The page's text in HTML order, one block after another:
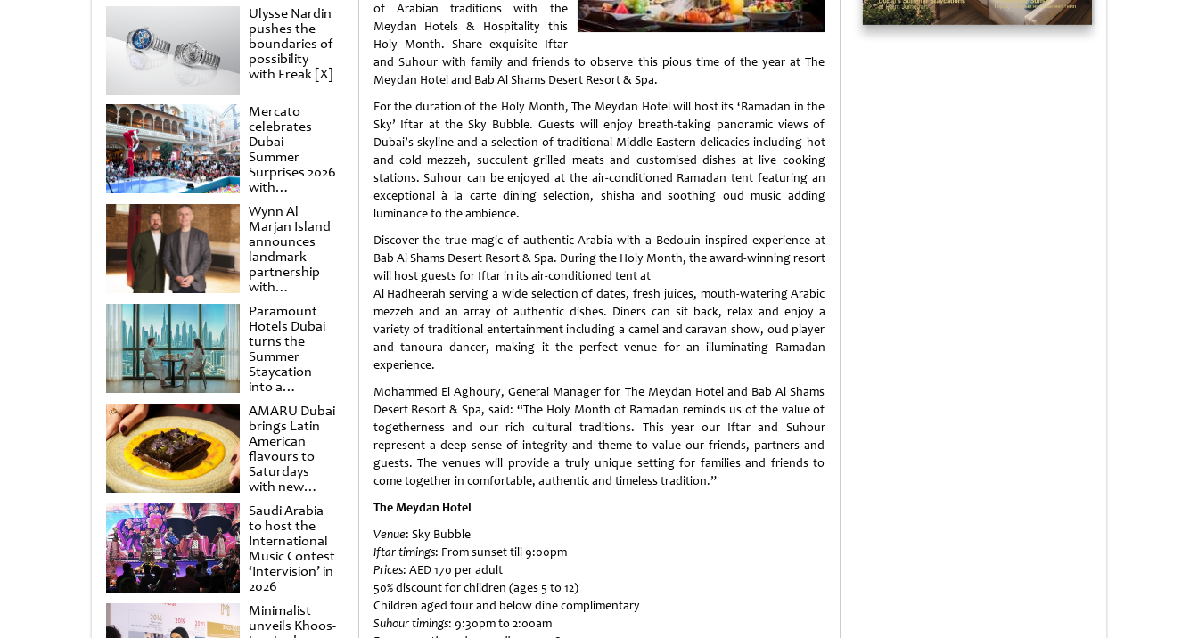
Ulysse Nardin
pushes the
boundaries of
possibility
with Freak [X]
Mercato
celebrates
Dubai
Summer
Surprises 2026
with
spectacular
shows and
raffles
Wynn Al
Marjan Island
announces
landmark
partnership
with
Punchdrunk
Paramount
Hotels Dubai
turns the
Summer
Staycation
into a
cinematic
escape
AMARU Dubai
brings Latin
American
flavours to
Saturdays
with new
Amigos
Brunch
Saudi Arabia
to host the
International
Music Contest
‘Intervision’ in
2026
Minimalist
unveils Khoos-
of Arabian traditions with the
Meydan Hotels & Hospitality this
Holy Month. Share exquisite Iftar
and Suhour with family and friends to observe this pious time of the year at The
Meydan Hotel and Bab Al Shams Desert Resort & Spa.
For the duration of the Holy Month, The Meydan Hotel will host its ‘Ramadan in the
Sky’ Iftar at the Sky Bubble. Guests will enjoy breath-taking panoramic views of
Dubai’s skyline and a selection of traditional Middle Eastern delicacies including hot
and cold mezzeh, succulent grilled meats and customised dishes at live cooking
stations. Suhour can be enjoyed at the air-conditioned Ramadan tent featuring an
exceptional à la carte dining selection, shisha and soothing oud music adding
luminance to the ambience.
Discover the true magic of authentic Arabia with a Bedouin inspired experience at
Bab Al Shams Desert Resort & Spa. During the Holy Month, the award-winning resort
will host guests for Iftar in its air-conditioned tent at
Al Hadheerah serving a wide selection of dates, fresh juices, mouth-watering Arabic
mezzeh and an array of authentic dishes. Diners can sit back, relax and enjoy a
variety of traditional entertainment including a camel and caravan show, oud player
and tanoura dancer, making it the perfect venue for an illuminating Ramadan
experience.
Mohammed El Aghoury, General Manager for The Meydan Hotel and Bab Al Shams
Desert Resort & Spa, said: “The Holy Month of Ramadan reminds us of the value of
togetherness and our rich cultural traditions. This year our Iftar and Suhour
represent a deep sense of integrity and theme to value our friends, partners and
guests. The venues will provide a truly unique setting for families and friends to
come together in comfortable, authentic and timeless tradition.”
The Meydan Hotel
Venue: Sky Bubble
Iftar timings: From sunset till 9:00pm
Prices: AED 170 per adult
50% discount for children (ages 5 to 12)
Children aged four and below dine complimentary
Suhour timings: 9:30pm to 2:00am